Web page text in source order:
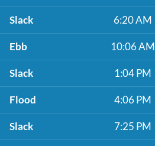
Slack 6:20 AM
Ebb 10:06 AM
Slack 1:04 PM
Flood 4:06 PM
Slack 7:25 PM